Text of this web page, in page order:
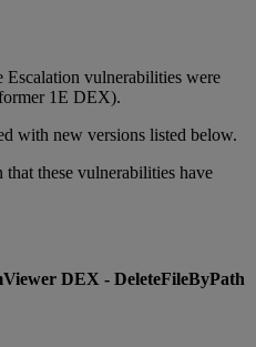
vulnerabilities were
1E DEX).
with new versions listed below.
these vulnerabilities have
DEX - DeleteFileByPath